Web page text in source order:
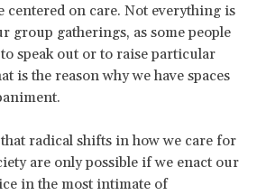
centered on care. Not everything is
group gatherings, as some people
speak out or to raise particular
is the reason why we have spaces
radical shifts in how we care for
are only possible if we enact our
in the most intimate of